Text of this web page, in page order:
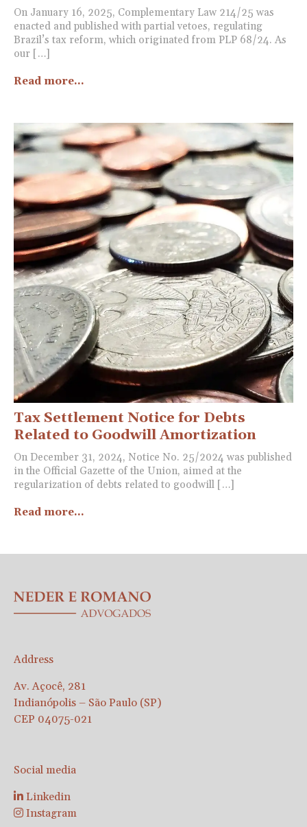
On January 16, 2025, Complementary Law 214/25 was
enacted and published with partial vetoes, regulating
Brazil’s tax reform, which originated from PLP 68/24. As
our […]
Read more...
Tax Settlement Notice for Debts
Related to Goodwill Amortization
On December 31, 2024, Notice No. 25/2024 was published
in the Official Gazette of the Union, aimed at the
regularization of debts related to goodwill […]
Read more...
Address
Av. Açocê, 281
Indianópolis – São Paulo (SP)
CEP 04075-021
Social media
Linkedin
Instagram